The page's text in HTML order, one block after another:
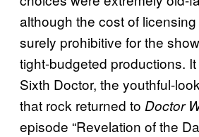
although the cost of
surely prohibitive for the
tight-budgeted productions. It
Sixth Doctor, the youthful-
that rock returned to Doctor
episode “Revelation of the